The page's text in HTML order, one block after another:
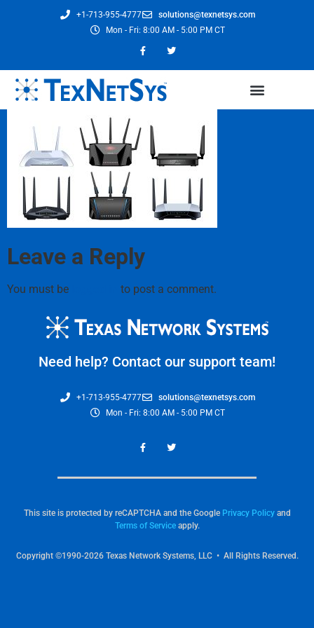
+1-713-955-4777
solutions@texnetsys.com
Mon - Fri: 8:00 AM - 5:00 PM CT
Leave a Reply
You must be to post a comment.
Need help? Contact our support team!
+1-713-955-4777
solutions@texnetsys.com
Mon - Fri: 8:00 AM - 5:00 PM CT
This site is protected by reCAPTCHA and the Google Privacy Policyand
Terms of Serviceapply.
Copyright ©1990-2026 Texas Network Systems, LLC • All Rights Reserved.